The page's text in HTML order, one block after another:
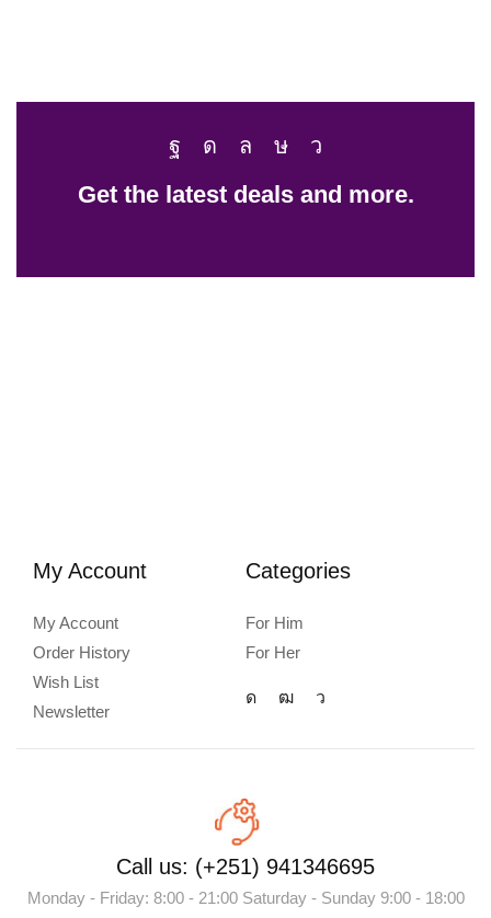
Get the latest deals and more.
My Account
My Account
Order History
Wish List
Newsletter
Categories
For Him
For Her
Call us: (+251) 941346695
Monday - Friday: 8:00 - 21:00 Saturday - Sunday 9:00 - 18:00